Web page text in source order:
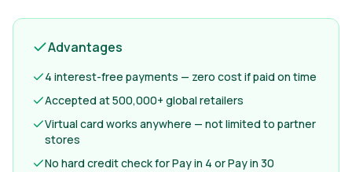
Advantages
4 interest-free payments — zero cost if paid on time
Accepted at 500,000+ global retailers
Virtual card works anywhere — not limited to partner
stores
No hard credit check for Pay in 4 or Pay in 30